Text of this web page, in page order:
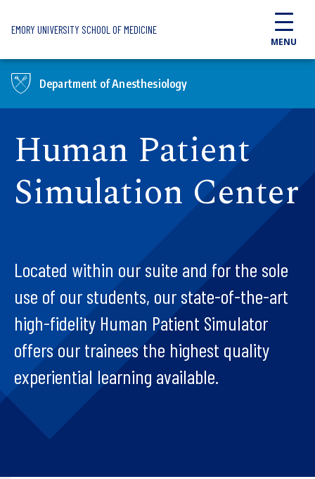
EMORY UNIVERSITY SCHOOL OF MEDICINE
MENU
Department of Anesthesiology
Human Patient
Simulation Center
Located within our suite and for the sole
use of our students, our state-of-the-art
high-fidelity Human Patient Simulator
offers our trainees the highest quality
experiential learning available.